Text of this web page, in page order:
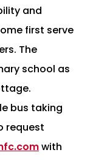
and
first serve
The
school as
bus taking
request
with